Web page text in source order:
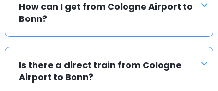
How can I get from Cologne Airport to
Bonn?
Is there a direct train from Cologne
Airport to Bonn?